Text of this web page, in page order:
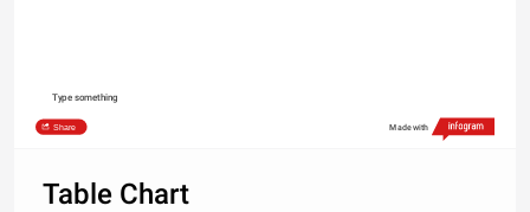
Type something
Share Made with
Table Chart